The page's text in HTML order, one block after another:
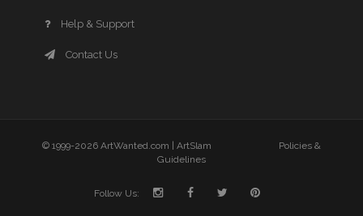
Help & Support
Contact Us
© 1999-2026 ArtWanted.com | ArtSlam
Policies &
Guidelines
Follow Us: